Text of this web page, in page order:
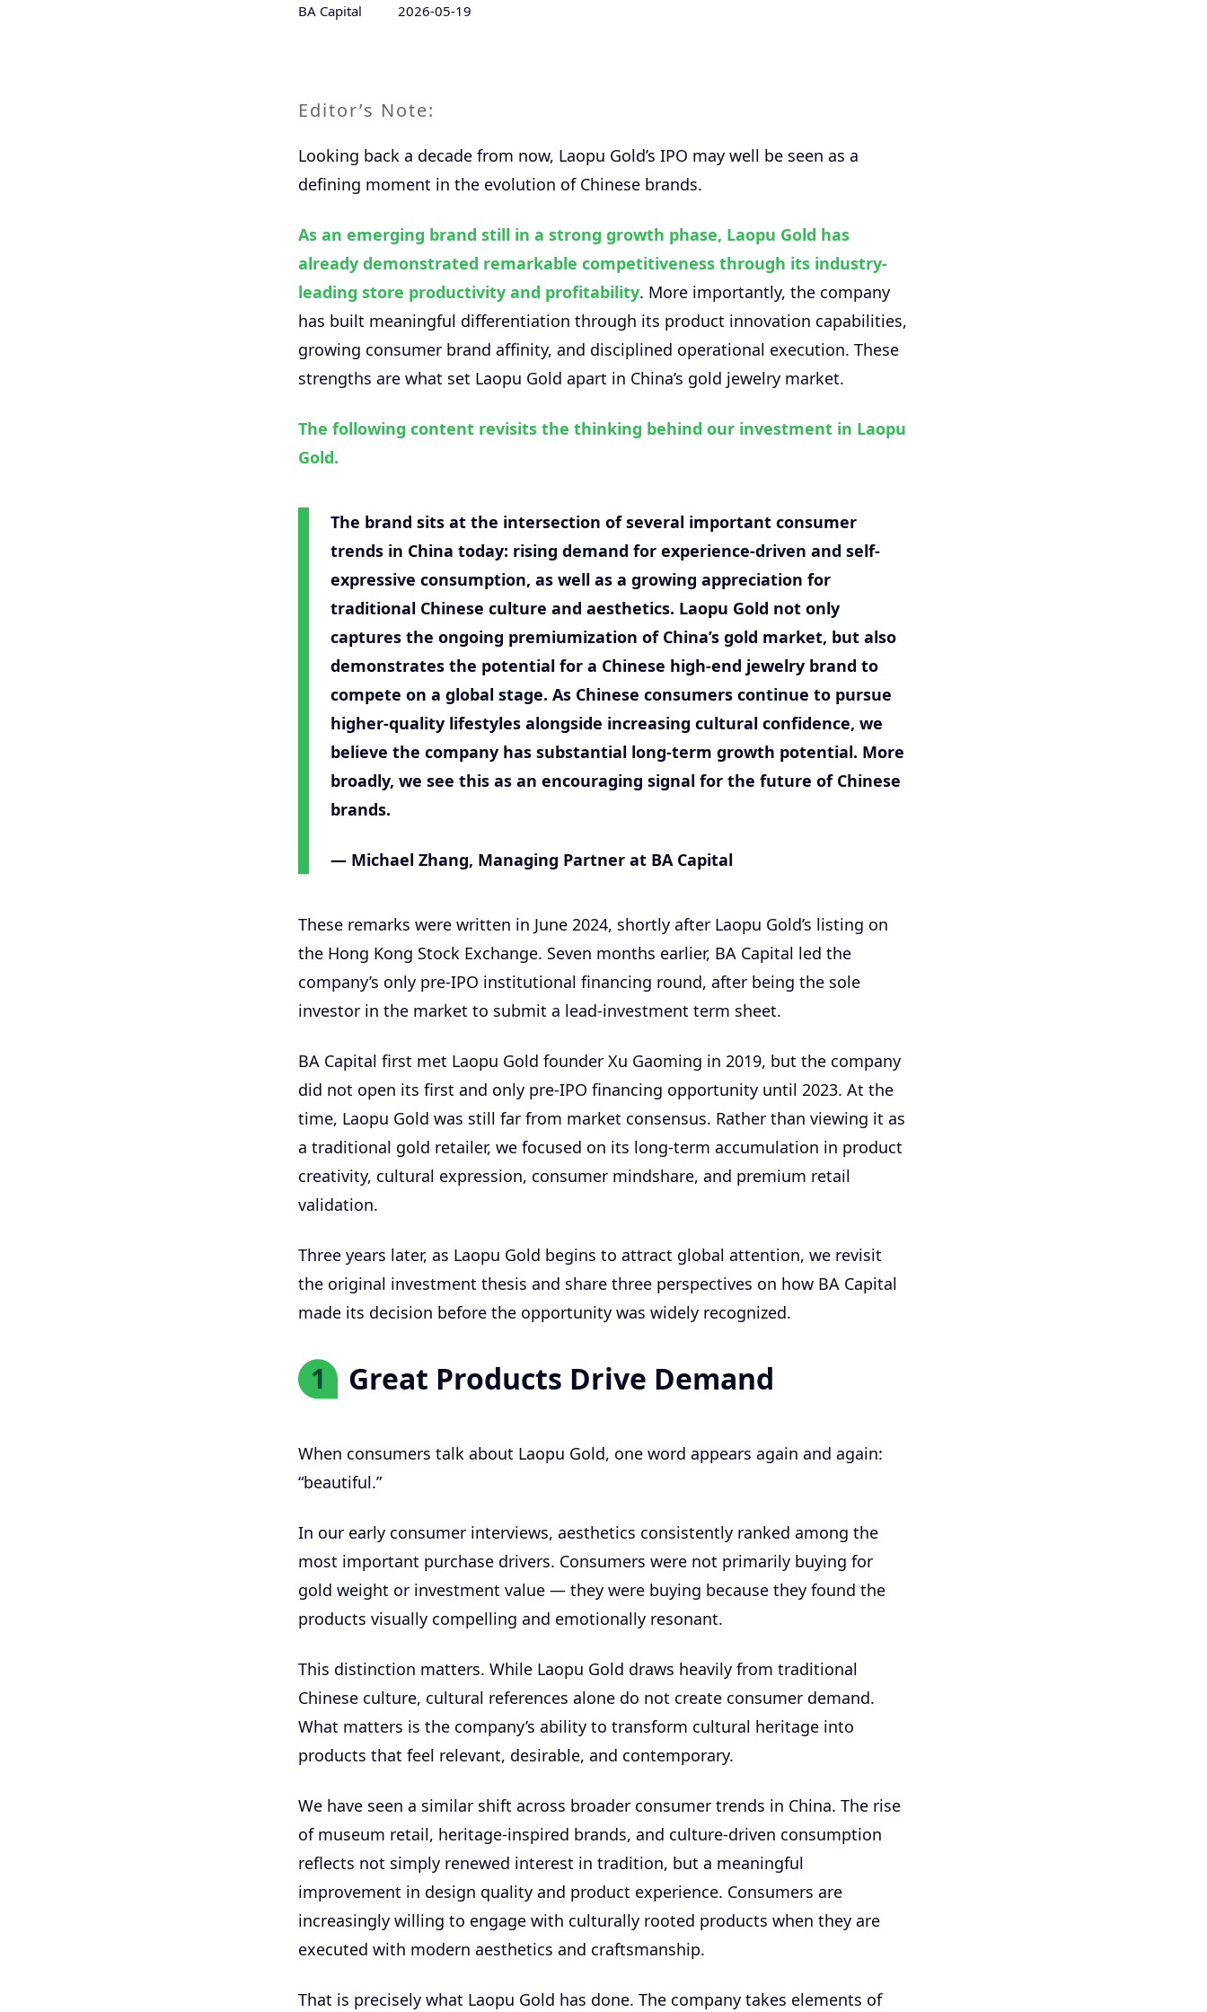
BA Capital 2026-05-19
Editor’s Note:
Looking back a decade from now, Laopu Gold’s IPO may well be seen as a
defining moment in the evolution of Chinese brands.
As an emerging brand still in a strong growth phase, Laopu Gold has
already demonstrated remarkable competitiveness through its industry-
leading store productivity and profitability. More importantly, the company
has built meaningful differentiation through its product innovation capabilities,
growing consumer brand affinity, and disciplined operational execution. These
strengths are what set Laopu Gold apart in China’s gold jewelry market.
The following content revisits the thinking behind our investment in Laopu
Gold.
The brand sits at the intersection of several important consumer
trends in China today: rising demand for experience-driven and self-
expressive consumption, as well as a growing appreciation for
traditional Chinese culture and aesthetics. Laopu Gold not only
captures the ongoing premiumization of China’s gold market, but also
demonstrates the potential for a Chinese high-end jewelry brand to
compete on a global stage. As Chinese consumers continue to pursue
higher-quality lifestyles alongside increasing cultural confidence, we
believe the company has substantial long-term growth potential. More
broadly, we see this as an encouraging signal for the future of Chinese
brands.
— Michael Zhang, Managing Partner at BA Capital
These remarks were written in June 2024, shortly after Laopu Gold’s listing on
the Hong Kong Stock Exchange. Seven months earlier, BA Capital led the
company’s only pre-IPO institutional financing round, after being the sole
investor in the market to submit a lead-investment term sheet.
BA Capital first met Laopu Gold founder Xu Gaoming in 2019, but the company
did not open its first and only pre-IPO financing opportunity until 2023. At the
time, Laopu Gold was still far from market consensus. Rather than viewing it as
a traditional gold retailer, we focused on its long-term accumulation in product
creativity, cultural expression, consumer mindshare, and premium retail
validation.
Three years later, as Laopu Gold begins to attract global attention, we revisit
the original investment thesis and share three perspectives on how BA Capital
made its decision before the opportunity was widely recognized.
1 Great Products Drive Demand
When consumers talk about Laopu Gold, one word appears again and again:
“beautiful.”
In our early consumer interviews, aesthetics consistently ranked among the
most important purchase drivers. Consumers were not primarily buying for
gold weight or investment value — they were buying because they found the
products visually compelling and emotionally resonant.
This distinction matters. While Laopu Gold draws heavily from traditional
Chinese culture, cultural references alone do not create consumer demand.
What matters is the company’s ability to transform cultural heritage into
products that feel relevant, desirable, and contemporary.
We have seen a similar shift across broader consumer trends in China. The rise
of museum retail, heritage-inspired brands, and culture-driven consumption
reflects not simply renewed interest in tradition, but a meaningful
improvement in design quality and product experience. Consumers are
increasingly willing to engage with culturally rooted products when they are
executed with modern aesthetics and craftsmanship.
That is precisely what Laopu Gold has done. The company takes elements of